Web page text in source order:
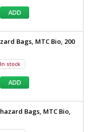
ADD
Bags, MTC Bio, 200
In stock
ADD
Bags, MTC Bio,